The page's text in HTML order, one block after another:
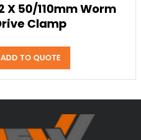
X 50/110mm Worm
Clamp
ADD TO QUOTE